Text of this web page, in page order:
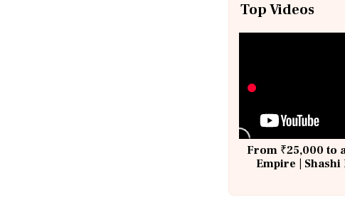
Top Videos
From ₹25,000 to
Empire |